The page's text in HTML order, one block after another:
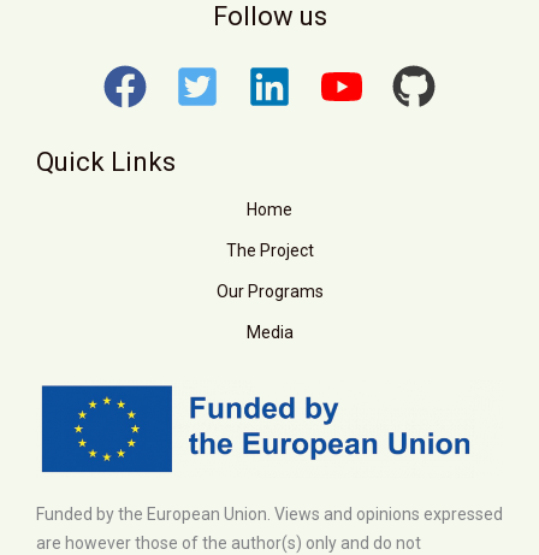
Follow us
Quick Links
Home
The Project
Our Programs
Media
Funded by the European Union. Views and opinions expressed
are however those of the author(s) only and do not